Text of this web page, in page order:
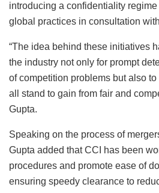
introducing a confidentiality
global practices in consultation
“The idea behind these initiatives
the industry not only for prompt
of competition problems but also
all stand to gain from fair and
Gupta.
Speaking on the process of
Gupta added that CCI has been
procedures and promote ease of
ensuring speedy clearance to